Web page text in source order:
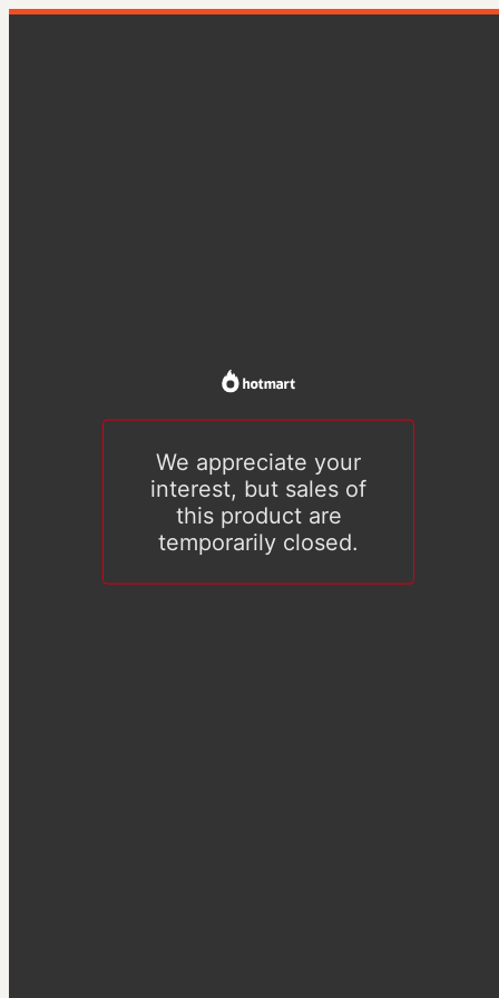
We appreciate your
interest, but sales of
this product are
temporarily closed.